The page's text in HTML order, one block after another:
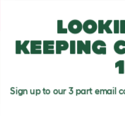
keeping
Sign up to our 3 part email